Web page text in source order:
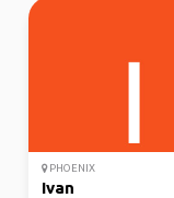
PHOENIX
Ivan